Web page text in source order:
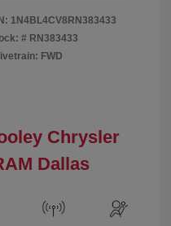
1N4BL4CV8RN383433
# RN383433
FWD
Chrysler
Dallas